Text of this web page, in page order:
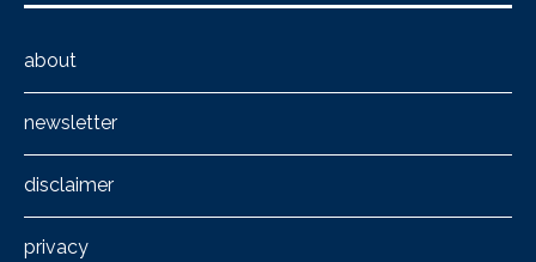
about
newsletter
disclaimer
privacy